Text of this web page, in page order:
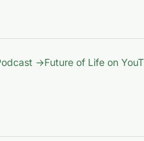
→Future of Life on